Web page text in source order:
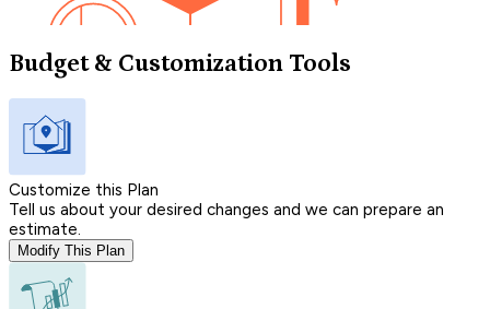
Budget & Customization Tools
Customize this Plan
Tell us about your desired changes and we can prepare an
estimate.
Modify This Plan